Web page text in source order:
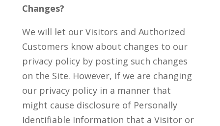
Changes?
We will let our Visitors and Authorized
Customers know about changes to our
privacy policy by posting such changes
on the Site. However, if we are changing
our privacy policy in a manner that
might cause disclosure of Personally
Identifiable Information that a Visitor or